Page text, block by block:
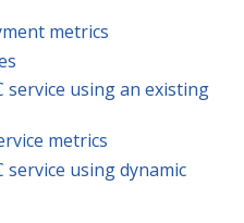
metrics
service using an existing
metrics
service using dynamic